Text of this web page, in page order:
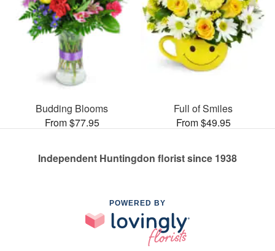
Budding Blooms
From $77.95
Full of Smiles
From $49.95
Independent Huntingdon florist since 1938
POWERED BY